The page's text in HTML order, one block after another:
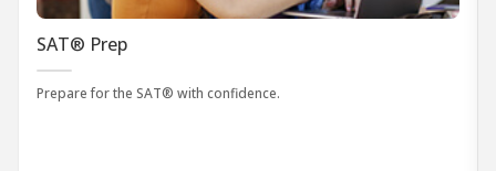
SAT® Prep
Prepare for the SAT® with confidence.